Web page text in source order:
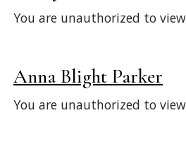
You are unauthorized to
Anna Blight Parker
You are unauthorized to